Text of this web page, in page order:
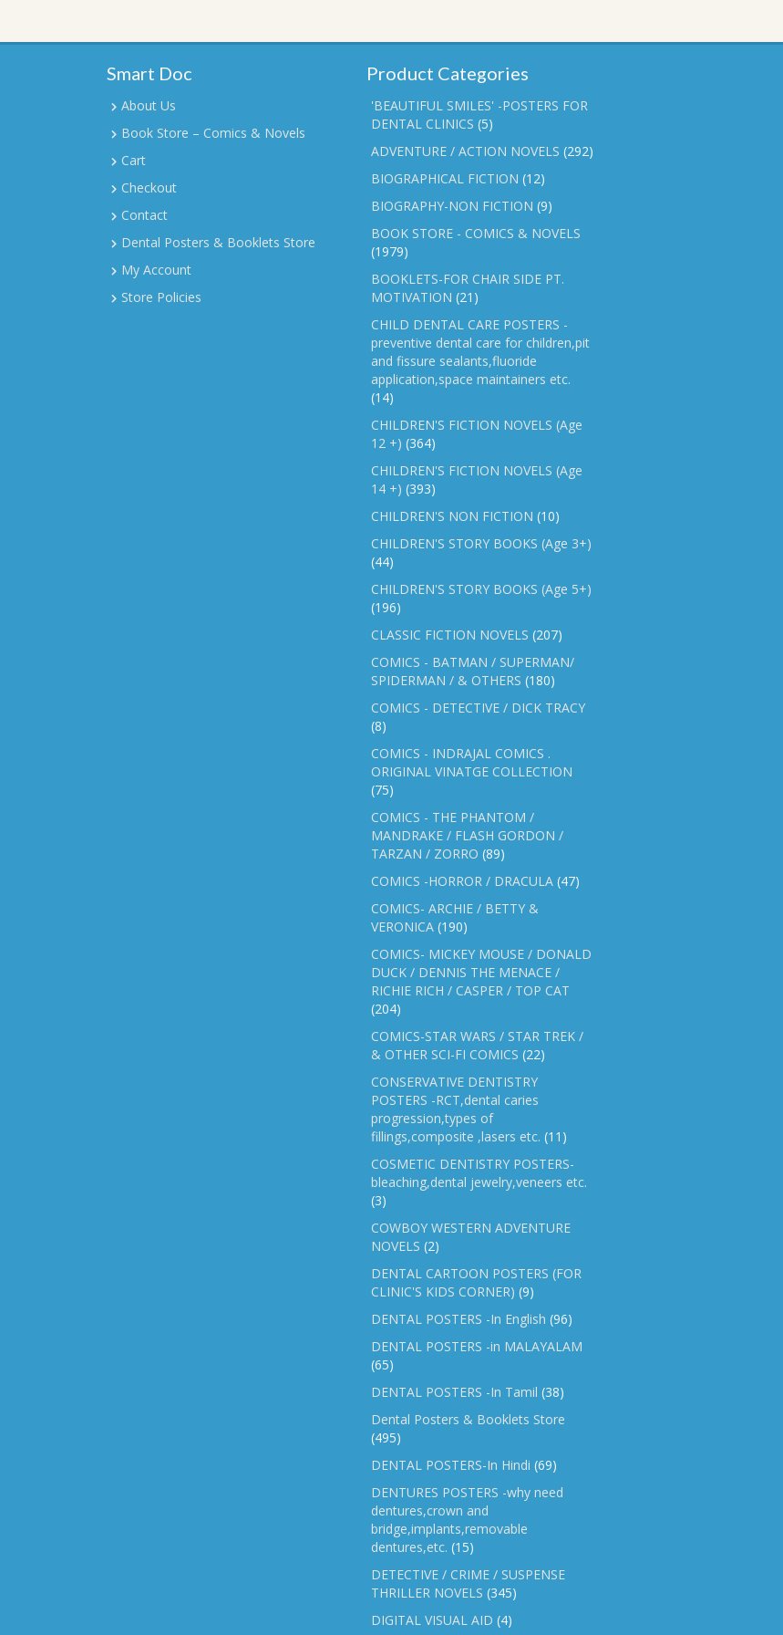
Smart Doc
About Us
Book Store – Comics & Novels
Cart
Checkout
Contact
Dental Posters & Booklets Store
My Account
Store Policies
Product Categories
'BEAUTIFUL SMILES' -POSTERS FOR
DENTAL CLINICS (5)
ADVENTURE / ACTION NOVELS (292)
BIOGRAPHICAL FICTION (12)
BIOGRAPHY-NON FICTION (9)
BOOK STORE - COMICS & NOVELS
(1979)
BOOKLETS-FOR CHAIR SIDE PT.
MOTIVATION (21)
CHILD DENTAL CARE POSTERS -
preventive dental care for children,pit
and fissure sealants,fluoride
application,space maintainers etc.
(14)
CHILDREN'S FICTION NOVELS (Age
12 +) (364)
CHILDREN'S FICTION NOVELS (Age
14 +) (393)
CHILDREN'S NON FICTION (10)
CHILDREN'S STORY BOOKS (Age 3+)
(44)
CHILDREN'S STORY BOOKS (Age 5+)
(196)
CLASSIC FICTION NOVELS (207)
COMICS - BATMAN / SUPERMAN/
SPIDERMAN / & OTHERS (180)
COMICS - DETECTIVE / DICK TRACY
(8)
COMICS - INDRAJAL COMICS .
ORIGINAL VINATGE COLLECTION
(75)
COMICS - THE PHANTOM /
MANDRAKE / FLASH GORDON /
TARZAN / ZORRO (89)
COMICS -HORROR / DRACULA (47)
COMICS- ARCHIE / BETTY &
VERONICA (190)
COMICS- MICKEY MOUSE / DONALD
DUCK / DENNIS THE MENACE /
RICHIE RICH / CASPER / TOP CAT
(204)
COMICS-STAR WARS / STAR TREK /
& OTHER SCI-FI COMICS (22)
CONSERVATIVE DENTISTRY
POSTERS -RCT,dental caries
progression,types of
fillings,composite ,lasers etc. (11)
COSMETIC DENTISTRY POSTERS-
bleaching,dental jewelry,veneers etc.
(3)
COWBOY WESTERN ADVENTURE
NOVELS (2)
DENTAL CARTOON POSTERS (FOR
CLINIC'S KIDS CORNER) (9)
DENTAL POSTERS -In English (96)
DENTAL POSTERS -in MALAYALAM
(65)
DENTAL POSTERS -In Tamil (38)
Dental Posters & Booklets Store
(495)
DENTAL POSTERS-In Hindi (69)
DENTURES POSTERS -why need
dentures,crown and
bridge,implants,removable
dentures,etc. (15)
DETECTIVE / CRIME / SUSPENSE
THRILLER NOVELS (345)
DIGITAL VISUAL AID (4)